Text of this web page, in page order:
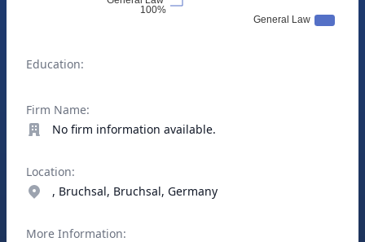
Education:
Firm Name:
No firm information available.
Location:
, Bruchsal, Bruchsal, Germany
More Information: